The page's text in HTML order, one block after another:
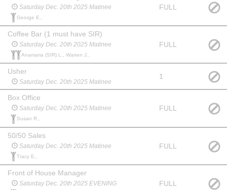
Saturday Dec. 20th 2025 Matinee
George E.,
FULL
Coffee Bar (1 must have SIR)
Saturday Dec. 20th 2025 Matinee
Anamaria (SIR) L., Warren J.,
FULL
Usher
Saturday Dec. 20th 2025 Matinee
1
Box Office
Saturday Dec. 20th 2025 Matinee
Susan R.,
FULL
50/50 Sales
Saturday Dec. 20th 2025 Matinee
Tracy E.,
FULL
Front of House Manager
Saturday Dec. 20th 2025 EVENING FULL